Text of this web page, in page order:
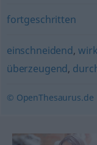
fortgeschritten
einschneidend,
überzeugend,
© OpenThesaurus.de